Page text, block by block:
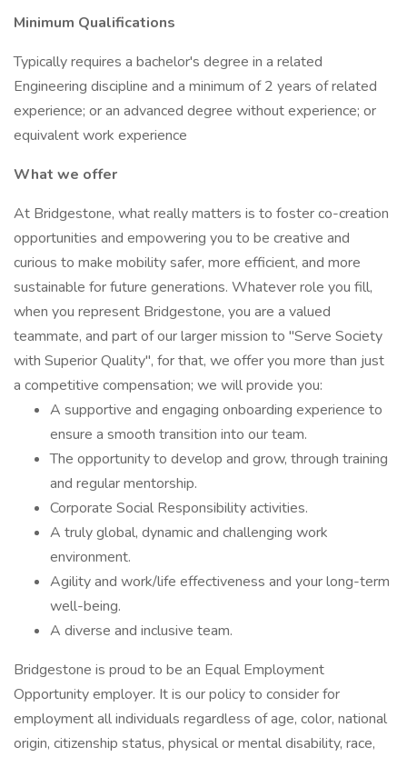
Minimum Qualifications
Typically requires a bachelor's degree in a related
Engineering discipline and a minimum of 2 years of related
experience; or an advanced degree without experience; or
equivalent work experience
What we offer
At Bridgestone, what really matters is to foster co-creation
opportunities and empowering you to be creative and
curious to make mobility safer, more efficient, and more
sustainable for future generations. Whatever role you fill,
when you represent Bridgestone, you are a valued
teammate, and part of our larger mission to "Serve Society
with Superior Quality", for that, we offer you more than just
a competitive compensation; we will provide you:
A supportive and engaging onboarding experience to
ensure a smooth transition into our team.
The opportunity to develop and grow, through training
and regular mentorship.
Corporate Social Responsibility activities.
A truly global, dynamic and challenging work
environment.
Agility and work/life effectiveness and your long-term
well-being.
A diverse and inclusive team.
Bridgestone is proud to be an Equal Employment
Opportunity employer. It is our policy to consider for
employment all individuals regardless of age, color, national
origin, citizenship status, physical or mental disability, race,